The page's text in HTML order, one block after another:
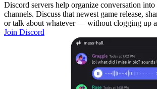
Discord servers help organize conversation into
channels. Discuss that newest game release,
or talk about whatever — without clogging up
Join Discord